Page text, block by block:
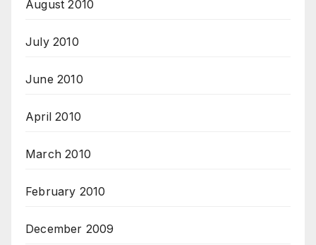
August 2010
July 2010
June 2010
April 2010
March 2010
February 2010
December 2009